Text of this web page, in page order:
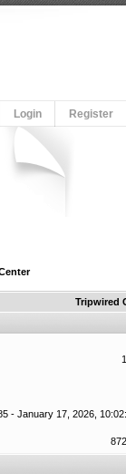
Login Register
Tripwired
- January 17, 2026,